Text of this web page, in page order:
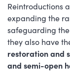
Reintroductions
expanding the
safeguarding
they also have
restoration and
and semi-open